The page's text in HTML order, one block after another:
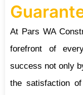
At Pars WA
forefront of
success not only
the satisfaction